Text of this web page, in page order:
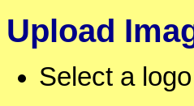
Upload
Select a